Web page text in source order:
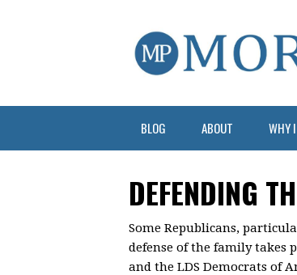
BLOG ABOUT WHY
DEFENDING
Some Republicans,
defense of the family takes
and the LDS Democrats of